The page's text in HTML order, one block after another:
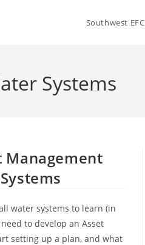
Southwest EFC
Systems
Management
water systems to learn (in
to develop an Asset
setting up a plan, and what